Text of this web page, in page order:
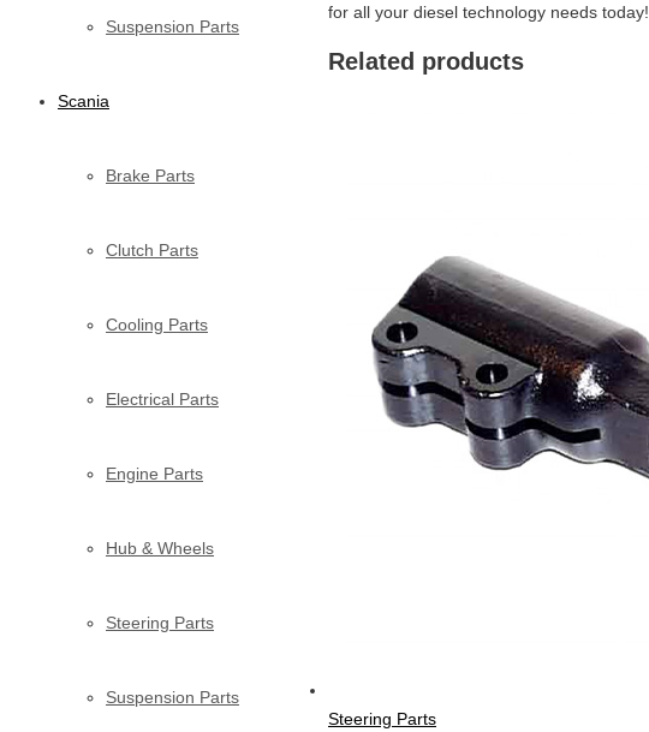
Suspension Parts
Scania
Brake Parts
Clutch Parts
Cooling Parts
Electrical Parts
Engine Parts
Hub & Wheels
Steering Parts
Suspension Parts
for all your diesel technology needs today!
Related products
Steering Parts